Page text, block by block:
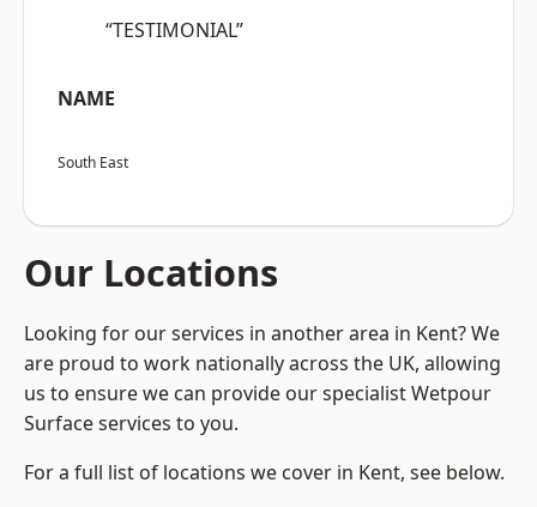
“TESTIMONIAL”
NAME
South East
Our Locations
Looking for our services in another area in Kent? We
are proud to work nationally across the UK, allowing
us to ensure we can provide our specialist Wetpour
Surface services to you.
For a full list of locations we cover in Kent, see below.